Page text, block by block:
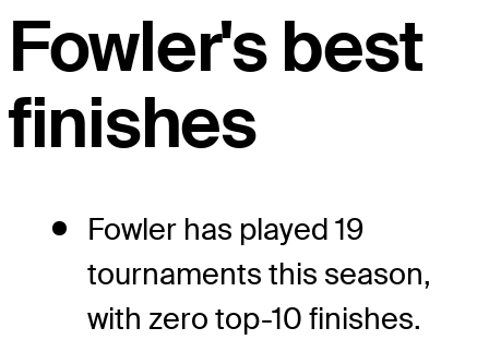
Fowler's best
finishes
Fowler has played 19
tournaments this season,
with zero top-10 finishes.